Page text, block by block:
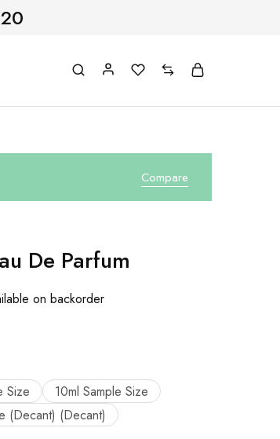
Compare
De Parfum
on backorder
Size
10ml Sample Size
(Decant) (Decant)